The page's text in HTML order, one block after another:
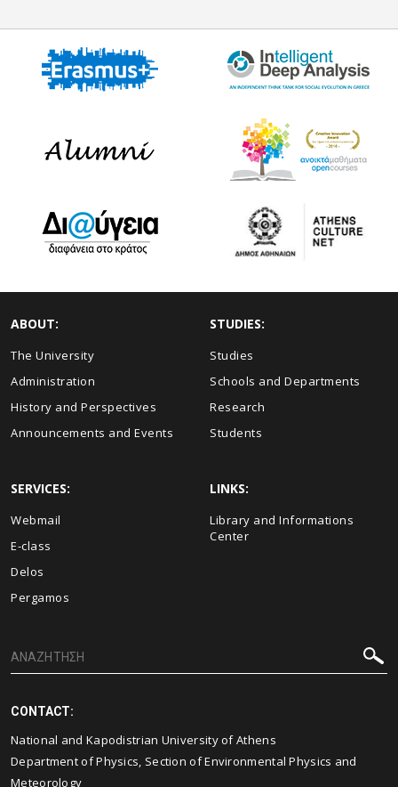
ABOUT:
The University
Administration
History and Perspectives
Announcements and Events
STUDIES:
Studies
Schools and Departments
Research
Students
SERVICES:
Webmail
E-class
Delos
Pergamos
LINKS:
Library and Informations
Center
CONTACT:
National and Kapodistrian University of Athens
Department of Physics, Section of Environmental Physics and
Meteorology